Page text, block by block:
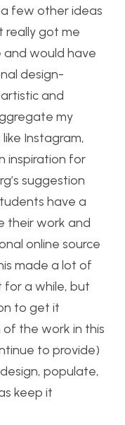
few other ideas
really got me
and would have
design-
and
my
Instagram,
inspiration for
suggestion
have a
their work and
online source
made a lot of
for a while, but
to get it
the work in this
to provide)
populate,
keep it